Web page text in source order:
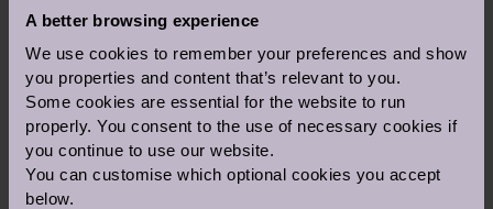
A better browsing experience
We use cookies to remember your preferences and show
you properties and content that’s relevant to you.
Some cookies are essential for the website to run
properly. You consent to the use of necessary cookies if
you continue to use our website.
You can customise which optional cookies you accept
below.